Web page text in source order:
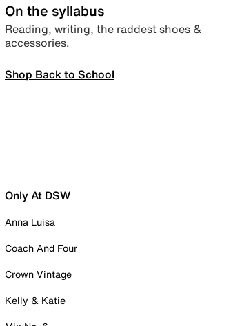
On the syllabus
Reading, writing, the raddest shoes &
accessories.
Shop Back to School
Only At DSW
Anna Luisa
Coach And Four
Crown Vintage
Kelly & Katie